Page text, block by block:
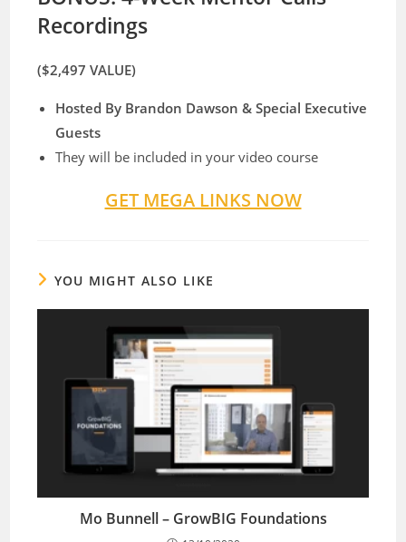
Recordings
($2,497 VALUE)
Hosted By Brandon Dawson & Special Executive
Guests
​They will be included in your video course
GET MEGA LINKS NOW
YOU MIGHT ALSO LIKE
Mo Bunnell – GrowBIG Foundations